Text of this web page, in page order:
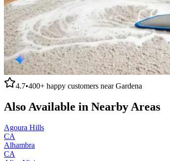
4.7•400+ happy customers nearGardena
Also Available in Nearby Areas
Agoura Hills
CA
Alhambra
CA